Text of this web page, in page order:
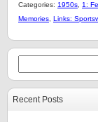
Categories: 1950s 1:
Memories Links:
Recent Posts